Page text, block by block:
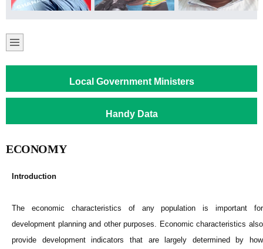
Local Government Ministers
Handy Data
ECONOMY
Introduction
The economic characteristics of any population is important for
development planning and other purposes. Economic characteristics also
provide development indicators that are largely determined by how